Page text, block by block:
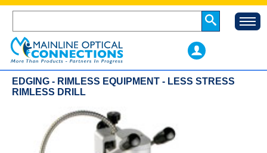
EDGING - RIMLESS EQUIPMENT - LESS STRESS
RIMLESS DRILL